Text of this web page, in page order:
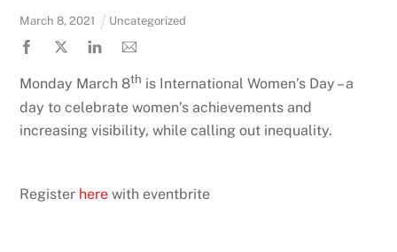
March 8,2021 Uncategorized
Monday March 8th is International Women’s Day – a
day to celebrate women’s achievements and
increasing visibility, while calling out inequality.
Register here with eventbrite